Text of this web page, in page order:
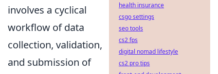
involves a cyclical
workflow of data
collection, validation,
and submission of
health insurance
csgo settings
seo tools
cs2 fps
digital nomad lifestyle
cs2 pro tips